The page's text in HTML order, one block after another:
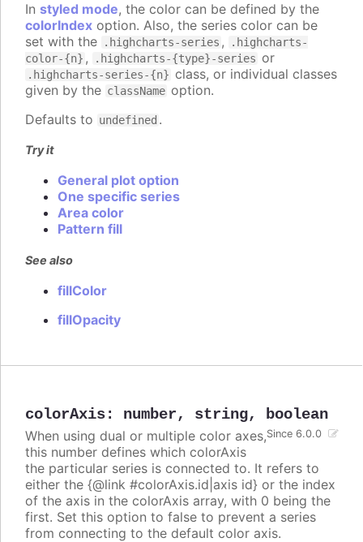
In styled mode, the color can be defined by the
colorIndex option. Also, the series color can be
set with the
.highcharts-series ,
.highcharts-
color-{n} , .highcharts-{type}-series or
.highcharts-series-{n} class, or individual classes
given by the className option.
Defaults to undefined .
Try it
General plot option
One specific series
Area color
Pattern fill
See also
fillColor
fillOpacity
colorAxis: number, string, boolean
Since 6.0.0
When using dual or multiple color axes,
this number defines which colorAxis
the particular series is connected to. It refers to
either the {@link #colorAxis.id|axis id} or the index
of the axis in the colorAxis array, with 0 being the
first. Set this option to false to prevent a series
from connecting to the default color axis.